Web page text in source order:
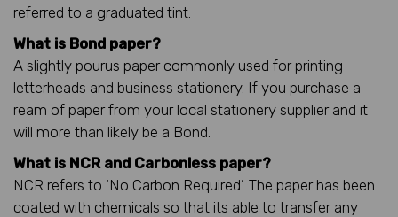
referred to a graduated tint.
What is Bond paper?
A slightly pourus paper commonly used for printing
letterheads and business stationery. If you purchase a
ream of paper from your local stationery supplier and it
will more than likely be a Bond.
What is NCR and Carbonless paper?
NCR refers to ‘No Carbon Required’. The paper has been
coated with chemicals so that its able to transfer any